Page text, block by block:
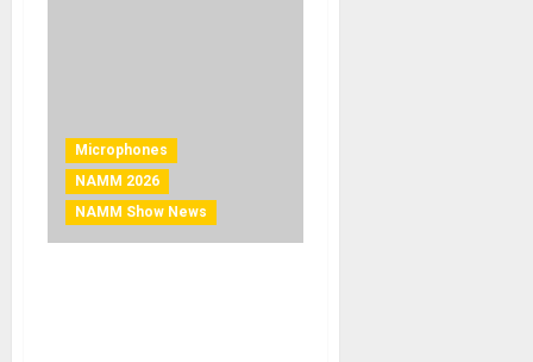
Microphones
NAMM 2026
NAMM Show News